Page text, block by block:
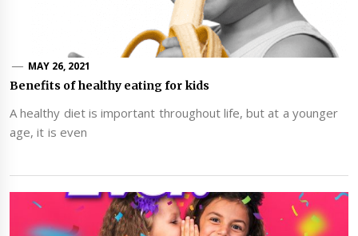
MAY 26, 2021
Benefits of healthy eating for kids
A healthy diet is important throughout life, but at a younger
age, it is even